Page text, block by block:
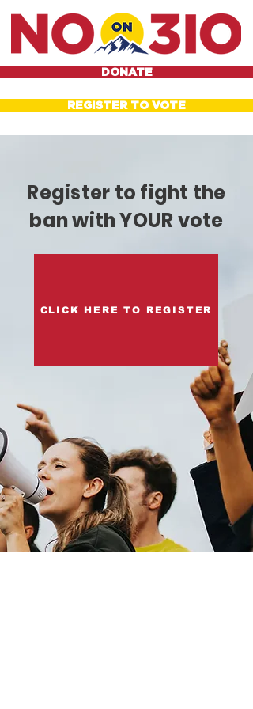
DONATE
REGISTER TO VOTE
Register to fight the
ban with YOUR vote
CLICK HERE TO REGISTER